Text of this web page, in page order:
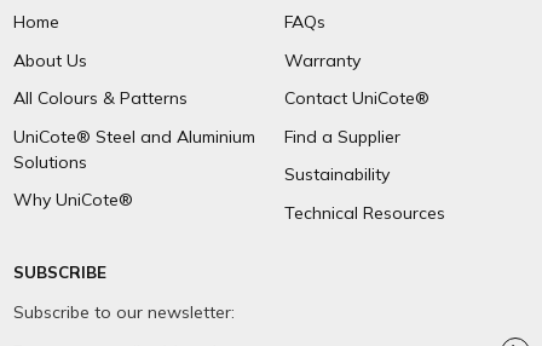
Home
About Us
All Colours & Patterns
UniCote® Steel and Aluminium
Solutions
Why UniCote®
FAQs
Warranty
Contact UniCote®
Find a Supplier
Sustainability
Technical Resources
SUBSCRIBE
Subscribe to our newsletter: